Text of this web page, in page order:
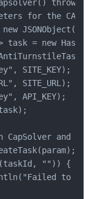
throws
for the
JSONObject();
task = new
SITE_KEY);
SITE_URL);
API_KEY);
CapSolver and
"")) {
to